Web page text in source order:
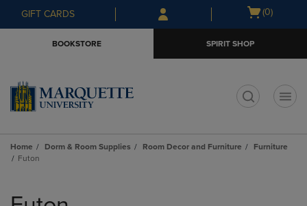
Skip
to
Skip
to
menu
GIFT CARDS
Open
(0)
BOOKSTORE SPIRIT SHOP
Home Dorm & Room Supplies Room Decor and Furniture
Furniture
Futon